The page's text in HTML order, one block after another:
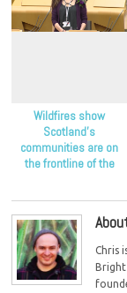
Wildfires show
Scotland’s
communities are on
the frontline of the
Chris
Bright